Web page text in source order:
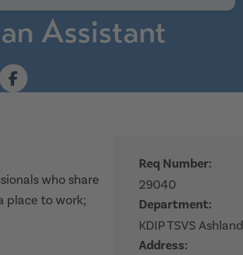
Assistant
Req Number:
29040
Department:
KDIP TSVS Ashland
Address:
who share
place to work;